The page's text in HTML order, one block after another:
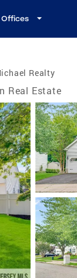
Offices
Realty
Real Estate